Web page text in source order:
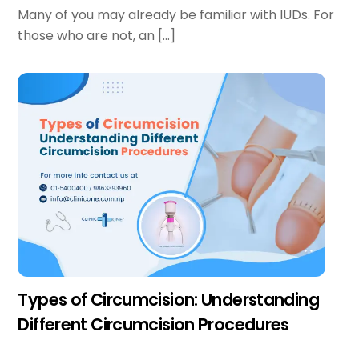
Many of you may already be familiar with IUDs. For
those who are not, an […]
Types of Circumcision: Understanding
Different Circumcision Procedures